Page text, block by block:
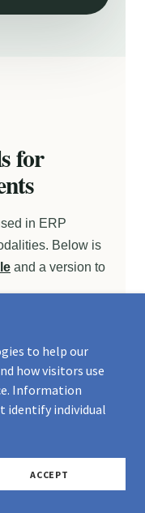
to help our
how visitors use
Information
identify individual
ACCEPT